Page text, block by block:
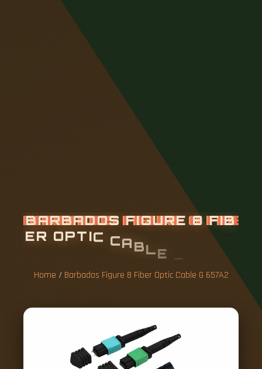
BARBADOS FIGURE 8 FIB
ER OPTIC CA 57
2
Home / Barbados Figure 8 Fiber Optic Cable G 657A2